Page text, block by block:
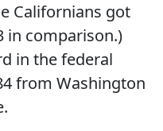
Californians got
in comparison.)
in the federal
from Washington